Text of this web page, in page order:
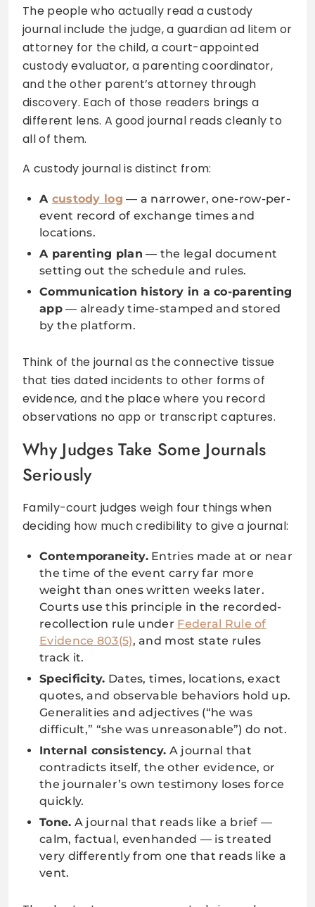
The people who actually read a custody
journal include the judge, a guardian ad litem or
attorney for the child, a court-appointed
custody evaluator, a parenting coordinator,
and the other parent’s attorney through
discovery. Each of those readers brings a
different lens. A good journal reads cleanly to
all of them.
A custody journal is distinct from:
A custody log — a narrower, one-row-per-
event record of exchange times and
locations.
A parenting plan — the legal document
setting out the schedule and rules.
Communication history in a co-parenting
app— already time-stamped and stored
by the platform.
Think of the journal as the connective tissue
that ties dated incidents to other forms of
evidence, and the place where you record
observations no app or transcript captures.
Why Judges Take Some Journals
Seriously
Family-court judges weigh four things when
deciding how much credibility to give a journal:
Contemporaneity.Entries made at or near
the time of the event carry far more
weight than ones written weeks later.
Courts use this principle in the recorded-
recollection rule under Federal Rule of
Evidence 803(5), and most state rules
track it.
Specificity. Dates, times, locations, exact
quotes, and observable behaviors hold up.
Generalities and adjectives (“he was
difficult,” “she was unreasonable”) do not.
Internal consistency. A journal that
contradicts itself, the other evidence, or
the journaler’s own testimony loses force
quickly.
Tone. A journal that reads like a brief —
calm, factual, evenhanded — is treated
very differently from one that reads like a
vent.